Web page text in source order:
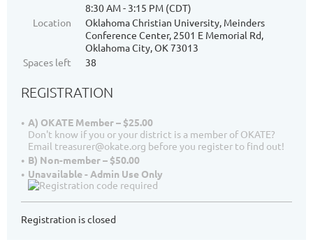
8:30 AM - 3:15 PM (CDT)
Location
Oklahoma Christian University, Meinders
Conference Center, 2501 E Memorial Rd,
Oklahoma City, OK 73013
Spaces left
38
REGISTRATION
A) OKATE Member – $25.00
Don't know if you or your district is a member of OKATE?
Email treasurer@okate.org before you register to find out!
B) Non-member – $50.00
Unavailable - Admin Use Only
Registration is closed